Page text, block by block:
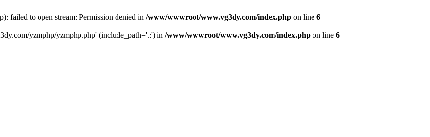
failed to open stream: Permission denied in /www/wwwroot/www.vg3dy.com/index.php on line 6
yzmphp/yzmphp.php' (include_path='.:') in /www/wwwroot/www.vg3dy.com/index.php on line 6